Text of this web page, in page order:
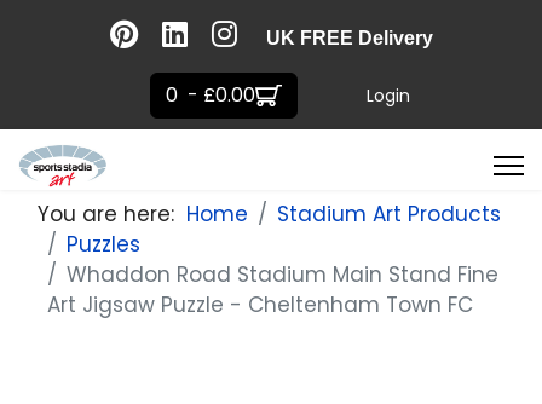
UK FREE Delivery
0 - £0.00 Login
You are here: Home
Stadium Art Products
Puzzles
Whaddon Road Stadium Main Stand Fine
Art Jigsaw Puzzle - Cheltenham Town FC